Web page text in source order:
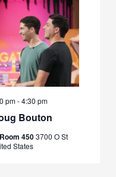
Bouton
pm-4:30 pm
4503700 O St
States